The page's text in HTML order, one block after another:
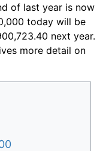
of last year is now
today will be
next year.
more detail on